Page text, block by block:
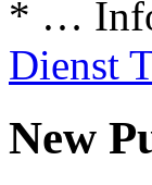
* …
Dienst
New